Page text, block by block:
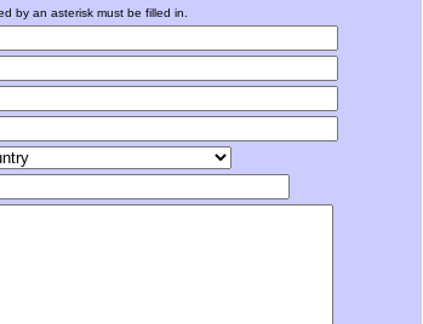
by an asterisk must be filled in.